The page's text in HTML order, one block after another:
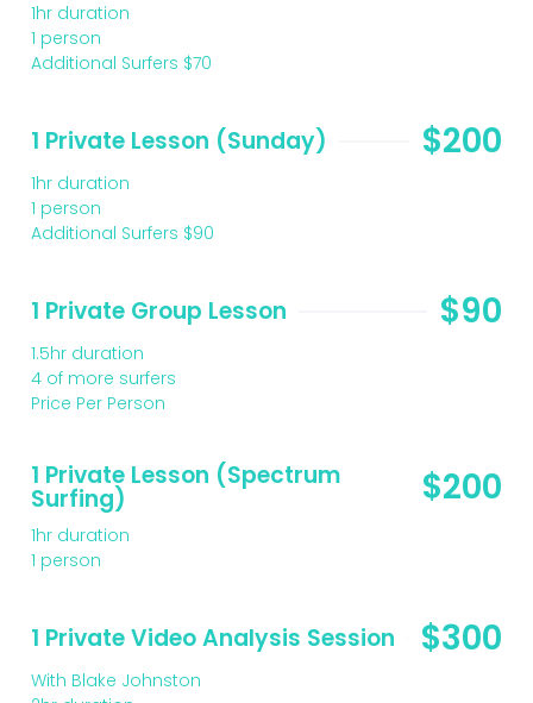
1hr duration
1 person
Additional Surfers $70
1 Private Lesson (Sunday) $200
1hr duration
1 person
Additional Surfers $90
1 Private Group Lesson $90
1.5hr duration
4 of more surfers
Price Per Person
1 Private Lesson (Spectrum
Surfing) $200
1hr duration
1 person
1 Private Video Analysis Session $300
With Blake Johnston